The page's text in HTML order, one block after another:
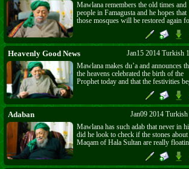
Mawlana remembers the old times and
people in Famagusta and he hopes that
those mosques will be restored again
Heavenly Good News
Jan15 2014 Turkish
Mawlana makes du’a and announces
the heavens celebrated the birth of the
Prophet today and that the festivities
Adaban
Jan09 2014
Mawlana has such adab that never in
did he look to check if the stones about
Maqam of Hala Sultan are really
not. Have Adab, give to who asks and